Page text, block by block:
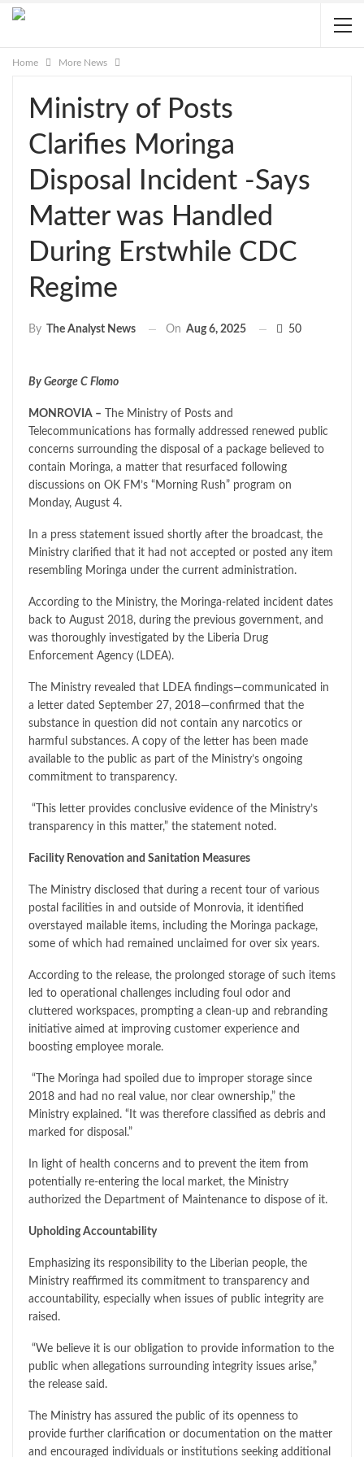
Home More News
Ministry of Posts
Clarifies Moringa
Disposal Incident -Says
Matter was Handled
During Erstwhile CDC
Regime
By The Analyst News On Aug 6, 2025 50
By George C Flomo
MONROVIA – The Ministry of Posts and
Telecommunications has formally addressed renewed public
concerns surrounding the disposal of a package believed to
contain Moringa, a matter that resurfaced following
discussions on OK FM’s “Morning Rush” program on
Monday, August 4.
In a press statement issued shortly after the broadcast, the
Ministry clarified that it had not accepted or posted any item
resembling Moringa under the current administration.
According to the Ministry, the Moringa-related incident dates
back to August 2018, during the previous government, and
was thoroughly investigated by the Liberia Drug
Enforcement Agency (LDEA).
The Ministry revealed that LDEA findings—communicated in
a letter dated September 27, 2018—confirmed that the
substance in question did not contain any narcotics or
harmful substances. A copy of the letter has been made
available to the public as part of the Ministry’s ongoing
commitment to transparency.
“This letter provides conclusive evidence of the Ministry’s
transparency in this matter,” the statement noted.
Facility Renovation and Sanitation Measures
The Ministry disclosed that during a recent tour of various
postal facilities in and outside of Monrovia, it identified
overstayed mailable items, including the Moringa package,
some of which had remained unclaimed for over six years.
According to the release, the prolonged storage of such items
led to operational challenges including foul odor and
cluttered workspaces, prompting a clean-up and rebranding
initiative aimed at improving customer experience and
boosting employee morale.
“The Moringa had spoiled due to improper storage since
2018 and had no real value, nor clear ownership,” the
Ministry explained. “It was therefore classified as debris and
marked for disposal.”
In light of health concerns and to prevent the item from
potentially re-entering the local market, the Ministry
authorized the Department of Maintenance to dispose of it.
Upholding Accountability
Emphasizing its responsibility to the Liberian people, the
Ministry reaffirmed its commitment to transparency and
accountability, especially when issues of public integrity are
raised.
“We believe it is our obligation to provide information to the
public when allegations surrounding integrity issues arise,”
the release said.
The Ministry has assured the public of its openness to
provide further clarification or documentation on the matter
and encouraged individuals or institutions seeking additional